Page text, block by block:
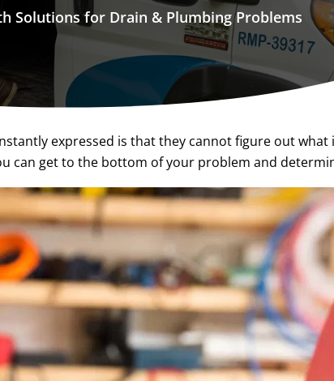
Solutions for Drain & Plumbing Problems
expressed is that they cannot figure out
can get to the bottom of your problem and